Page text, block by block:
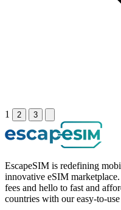
1 2 3
EscapeSIM is redefining
innovative eSIM
fees and hello to fast and
countries with our easy-to-